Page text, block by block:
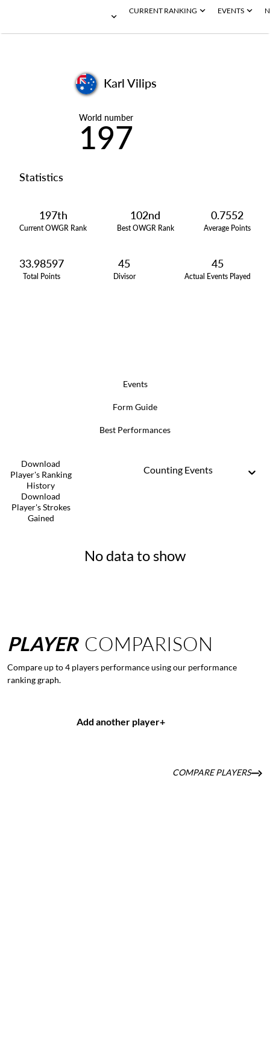
CURRENT RANKING EVENTS
Karl Vilips
World number
197
Statistics
197th
Current OWGR Rank
102nd
Best OWGR Rank
0.7552
Average Points
33.98597
Total Points
45
Divisor
45
Actual Events Played
Events
Form Guide
Best Performances
Download
Player's Ranking
History
Download
Player's Strokes
Gained
Counting Events
No data to show
PLAYER COMPARISON
Compare up to 4 players performance using our performance
ranking graph.
Add another player+
COMPARE PLAYERS